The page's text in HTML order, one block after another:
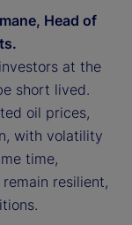
Head of
at the
short lived.
oil prices,
with volatility
time,
resilient,